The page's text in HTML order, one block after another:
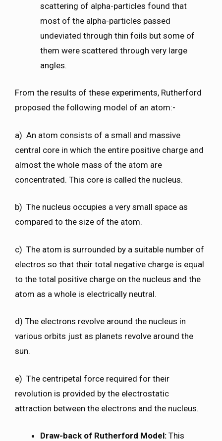
scattering of alpha-particles found that
most of the alpha-particles passed
undeviated through thin foils but some of
them were scattered through very large
angles.
From the results of these experiments, Rutherford
proposed the following model of an atom:-
a) An atom consists of a small and massive
central core in which the entire positive charge and
almost the whole mass of the atom are
concentrated. This core is called the nucleus.
b) The nucleus occupies a very small space as
compared to the size of the atom.
c) The atom is surrounded by a suitable number of
electros so that their total negative charge is equal
to the total positive charge on the nucleus and the
atom as a whole is electrically neutral.
d) The electrons revolve around the nucleus in
various orbits just as planets revolve around the
sun.
e) The centripetal force required for their
revolution is provided by the electrostatic
attraction between the electrons and the nucleus.
Draw-back of Rutherford Model: This